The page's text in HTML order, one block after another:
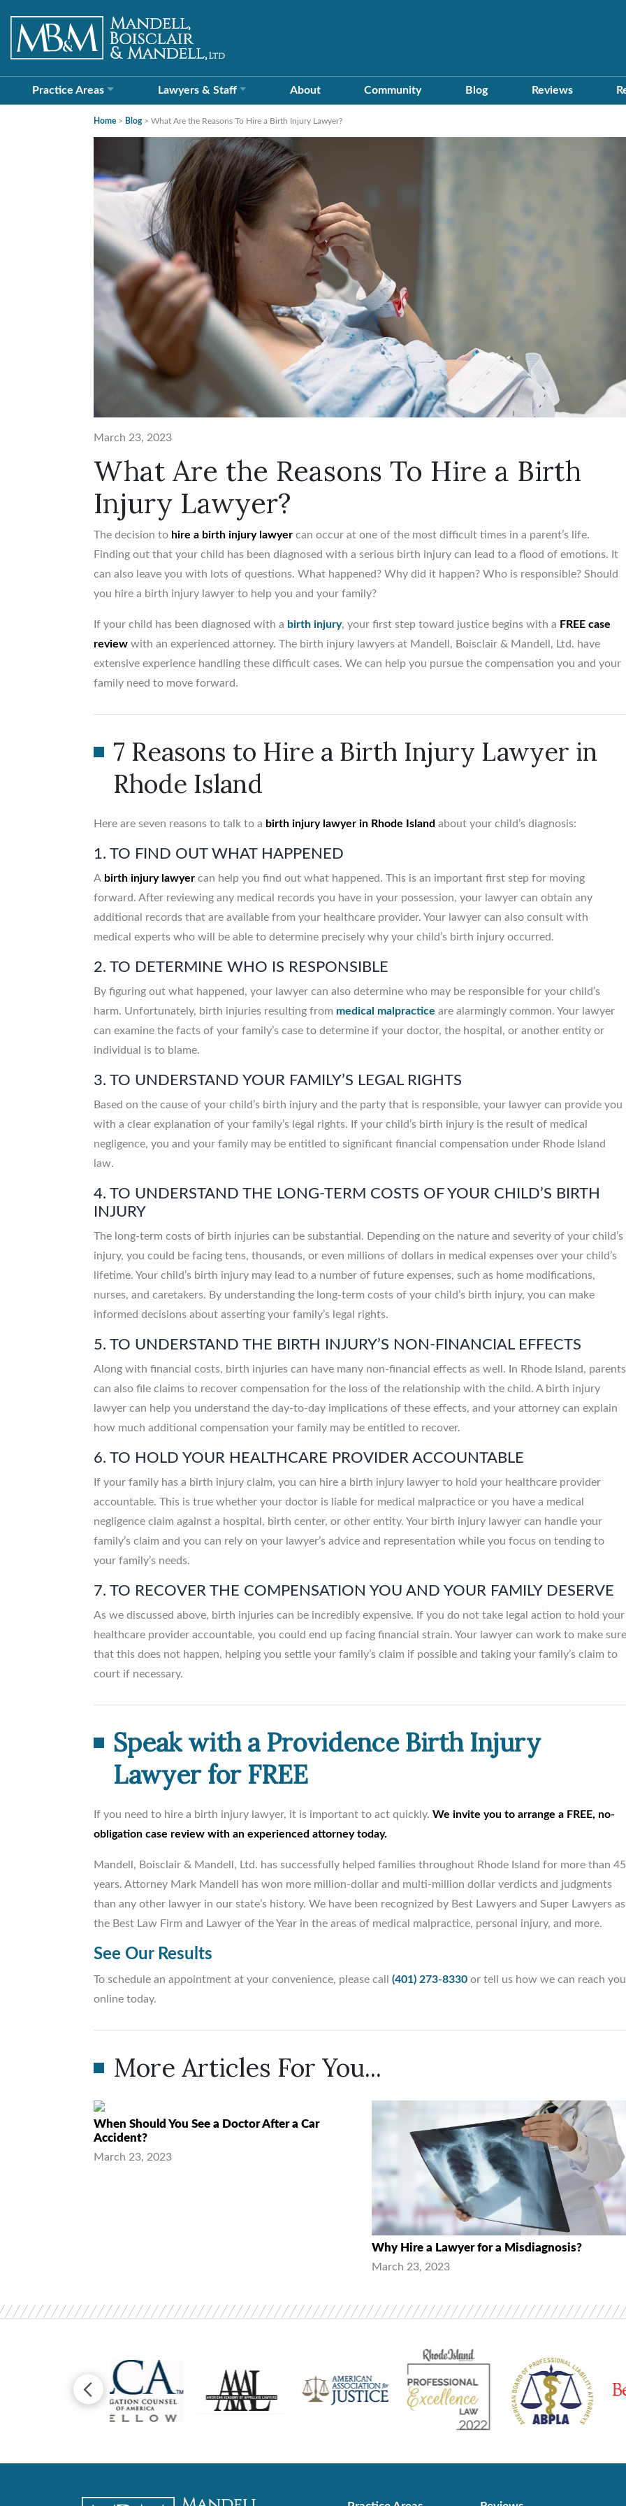
Practice Areas Lawyers & Staff About Community Blog Reviews
Home > Blog>What Are the Reasons To Hire a Birth Injury Lawyer?
March 23, 2023
What Are the Reasons To Hire a Birth
Injury Lawyer?
The decision to hire a birth injury lawyer can occur at one of the most difficult times in a parent’s life.
Finding out that your child has been diagnosed with a serious birth injury can lead to a flood of emotions. It
can also leave you with lots of questions. What happened? Why did it happen? Who is responsible? Should
you hire a birth injury lawyer to help you and your family?
If your child has been diagnosed with a birth injury, your first step toward justice begins with a FREE case
reviewwith an experienced attorney. The birth injury lawyers at Mandell, Boisclair & Mandell, Ltd. have
extensive experience handling these difficult cases. We can help you pursue the compensation you and your
family need to move forward.
7 Reasons to Hire a Birth Injury Lawyer in
Rhode Island
Here are seven reasons to talk to a birth injury lawyer in Rhode Island about your child’s diagnosis:
1. TO FIND OUT WHAT HAPPENED
A birth injury lawyer can help you find out what happened. This is an important first step for moving
forward. After reviewing any medical records you have in your possession, your lawyer can obtain any
additional records that are available from your healthcare provider. Your lawyer can also consult with
medical experts who will be able to determine precisely why your child’s birth injury occurred.
2. TO DETERMINE WHO IS RESPONSIBLE
By figuring out what happened, your lawyer can also determine who may be responsible for your child’s
harm. Unfortunately, birth injuries resulting from medical malpractice are alarmingly common. Your lawyer
can examine the facts of your family’s case to determine if your doctor, the hospital, or another entity or
individual is to blame.
3. TO UNDERSTAND YOUR FAMILY’S LEGAL RIGHTS
Based on the cause of your child’s birth injury and the party that is responsible, your lawyer can provide you
with a clear explanation of your family’s legal rights. If your child’s birth injury is the result of medical
negligence, you and your family may be entitled to significant financial compensation under Rhode Island
law.
4. TO UNDERSTAND THE LONG-TERM COSTS OF YOUR CHILD’S BIRTH
INJURY
The long-term costs of birth injuries can be substantial. Depending on the nature and severity of your child’s
injury, you could be facing tens, thousands, or even millions of dollars in medical expenses over your child’s
lifetime. Your child’s birth injury may lead to a number of future expenses, such as home modifications,
nurses, and caretakers. By understanding the long-term costs of your child’s birth injury, you can make
informed decisions about asserting your family’s legal rights.
5. TO UNDERSTAND THE BIRTH INJURY’S NON-FINANCIAL EFFECTS
Along with financial costs, birth injuries can have many non-financial effects as well. In Rhode Island, parents
can also file claims to recover compensation for the loss of the relationship with the child. A birth injury
lawyer can help you understand the day-to-day implications of these effects, and your attorney can explain
how much additional compensation your family may be entitled to recover.
6. TO HOLD YOUR HEALTHCARE PROVIDER ACCOUNTABLE
If your family has a birth injury claim, you can hire a birth injury lawyer to hold your healthcare provider
accountable. This is true whether your doctor is liable for medical malpractice or you have a medical
negligence claim against a hospital, birth center, or other entity. Your birth injury lawyer can handle your
family’s claim and you can rely on your lawyer’s advice and representation while you focus on tending to
your family’s needs.
7. TO RECOVER THE COMPENSATION YOU AND YOUR FAMILY DESERVE
As we discussed above, birth injuries can be incredibly expensive. If you do not take legal action to hold your
healthcare provider accountable, you could end up facing financial strain. Your lawyer can work to make
that this does not happen, helping you settle your family’s claim if possible and taking your family’s claim to
court if necessary.
Speak with a Providence Birth Injury
Lawyer for FREE
If you need to hire a birth injury lawyer, it is important to act quickly.We invite you to arrange a FREE, no-
obligation case review with an experienced attorney today.
Mandell, Boisclair & Mandell, Ltd. has successfully helped families throughout Rhode Island for more than 45
years. Attorney Mark Mandell has won more million-dollar and multi-million dollar verdicts and judgments
than any other lawyer in our state’s history. We have been recognized by Best Lawyers and Super Lawyers as
the Best Law Firm and Lawyer of the Year in the areas of medical malpractice, personal injury, and more.
See Our Results
To schedule an appointment at your convenience, please call(401) 273-8330 or tell us how we can reach you
online today.
More Articles For You...
When Should You See a Doctor After a Car
Accident?
March 23, 2023
Why Hire a Lawyer for a Misdiagnosis?
March 23, 2023
Medical Office...
care & service,
Santanna
Personal Injury